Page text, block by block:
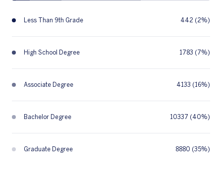
Less Than 9th Grade 442 (2%)
High School Degree 1783 (7%)
Associate Degree 4133 (16%)
Bachelor Degree 10337 (40%)
Graduate Degree 8880 (35%)